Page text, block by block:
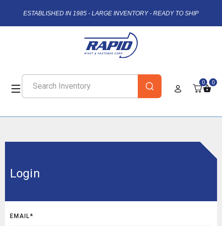
ESTABLISHED IN 1985 - LARGE INVENTORY - READY TO SHIP
0 0
Login
EMAIL*